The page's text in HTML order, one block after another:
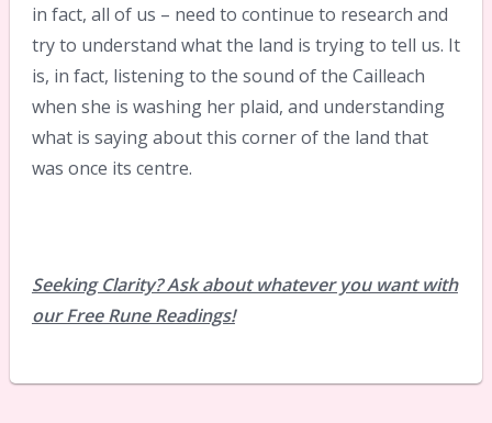
in fact, all of us – need to continue to research and
try to understand what the land is trying to tell us. It
is, in fact, listening to the sound of the Cailleach
when she is washing her plaid, and understanding
what is saying about this corner of the land that
was once its centre.
Seeking Clarity? Ask about whatever you want with
our Free Rune Readings!